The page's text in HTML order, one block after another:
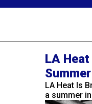
LA
Summer
LA Heat Is
a summer